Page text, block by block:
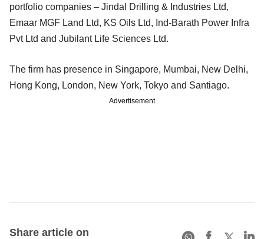
portfolio companies – Jindal Drilling & Industries Ltd,
Emaar MGF Land Ltd, KS Oils Ltd, Ind-Barath Power Infra
Pvt Ltd and Jubilant Life Sciences Ltd.
The firm has presence in Singapore, Mumbai, New Delhi,
Hong Kong, London, New York, Tokyo and Santiago.
Advertisement
Share article on